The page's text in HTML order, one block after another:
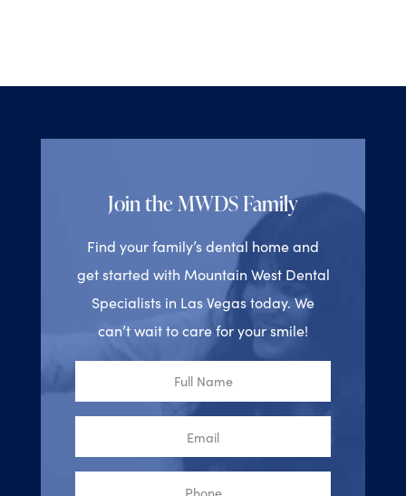
Join the MWDS Family
Find your family’s dental home and
get started with Mountain West Dental
Specialists in Las Vegas today. We
can’t wait to care for your smile!